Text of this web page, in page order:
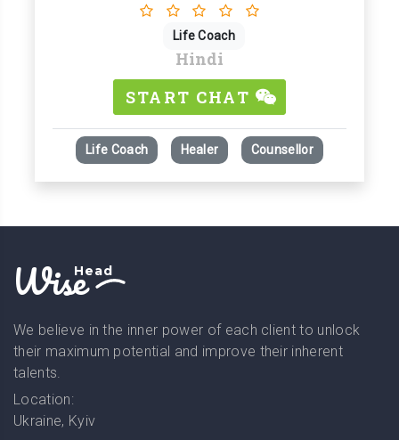
Life Coach
Hindi
START CHAT
Life Coach Healer Counsellor
WiseHead
We believe in the inner power of each client to unlock
their maximum potential and improve their inherent
talents.
Location:
Ukraine, Kyiv